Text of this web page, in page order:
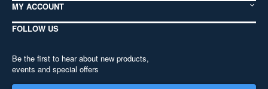
MY ACCOUNT
FOLLOW US
Be the first to hear about new products,
events and special offers